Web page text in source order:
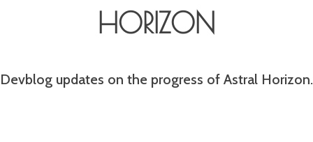
HORIZON
Devblog updates on the progress of Astral Horizon.